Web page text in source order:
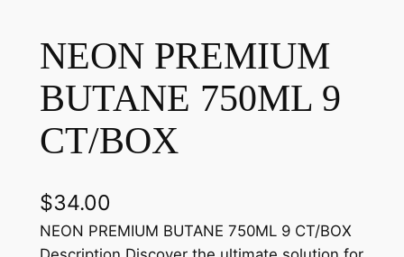
NEON PREMIUM
BUTANE 750ML 9
CT/BOX
$34.00
NEON PREMIUM BUTANE 750ML 9 CT/BOX